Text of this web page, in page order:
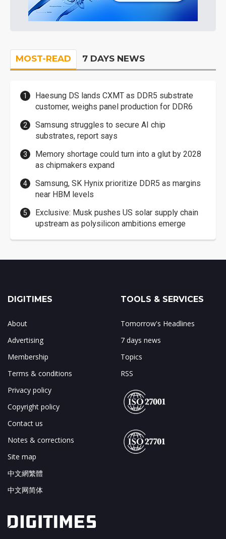
MOST-READ 7 DAYS NEWS
Haesung DS lands CXMT as DDR5 substrate
customer, weighs panel production for DDR6
Samsung struggles to secure AI chip
substrates, report says
Memory shortage could turn into a glut by 2028
as chipmakers expand
Samsung, SK Hynix prioritize DDR5 as margins
near HBM levels
Exclusive: Musk pushes US solar supply chain
upstream as polysilicon ambitions emerge
DIGITIMES
About
Advertising
Membership
Terms & conditions
Privacy policy
Copyright policy
Contact us
Notes & corrections
Site map
中文網繁體
中文网简体
TOOLS & SERVICES
Tomorrow's Headlines
7 days news
Topics
RSS